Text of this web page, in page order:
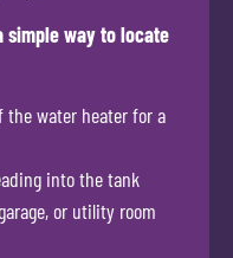
simple way to locate
the water heater for a
into the tank
or utility room